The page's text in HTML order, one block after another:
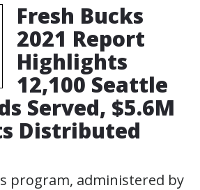
Fresh Bucks
2021 Report
Highlights
12,100 Seattle
Served, $5.6M
Distributed
program, administered by